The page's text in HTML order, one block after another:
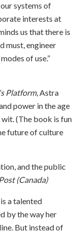
systems of
interests at
us that there is
must, engineer
of use.”
Platform, Astra
power in the age
(The book is fun
future of culture
and the public
(Canada)
a talented
by the way her
But instead of